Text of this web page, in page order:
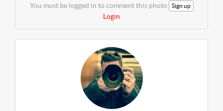
You must be logged in to comment this photo Sign up
Login